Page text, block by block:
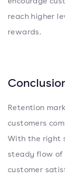
reach higher
rewards.
Retention
customers
With the right
steady flow of
customer